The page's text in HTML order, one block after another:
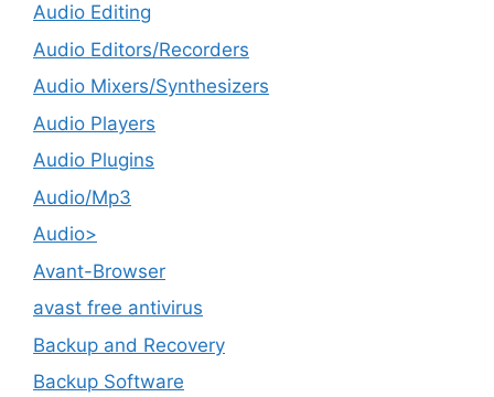
Audio Editing
Audio Editors/Recorders
Audio Mixers/Synthesizers
Audio Players
Audio Plugins
Audio/Mp3
Audio>
Avant-Browser
avast free antivirus
Backup and Recovery
Backup Software